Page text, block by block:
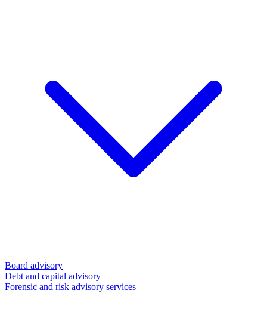
Board advisory
Debt and capital advisory
Forensic and risk advisory services